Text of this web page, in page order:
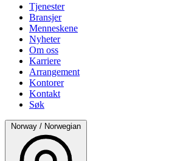
Tjenester
Bransjer
Menneskene
Nyheter
Om oss
Karriere
Arrangement
Kontorer
Kontakt
Søk
Norway / Norwegian